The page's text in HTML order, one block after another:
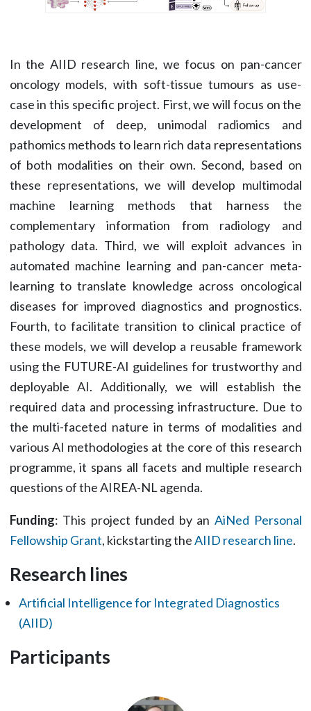
In the AIID research line, we focus on pan-cancer
oncology models, with soft-tissue tumours as use-
case in this specific project. First, we will focus on the
development of deep, unimodal radiomics and
pathomics methods to learn rich data representations
of both modalities on their own. Second, based on
these representations, we will develop multimodal
machine learning methods that harness the
complementary information from radiology and
pathology data. Third, we will exploit advances in
automated machine learning and pan-cancer meta-
learning to translate knowledge across oncological
diseases for improved diagnostics and prognostics.
Fourth, to facilitate transition to clinical practice of
these models, we will develop a reusable framework
using the FUTURE-AI guidelines for trustworthy and
deployable AI. Additionally, we will establish the
required data and processing infrastructure. Due to
the multi-faceted nature in terms of modalities and
various AI methodologies at the core of this research
programme, it spans all facets and multiple research
questions of the AIREA-NL agenda.
Funding: This project funded by an AiNed Personal
Fellowship Grant, kickstarting theAIID research line.
Research lines
Artificial Intelligence for Integrated Diagnostics
(AIID)
Participants